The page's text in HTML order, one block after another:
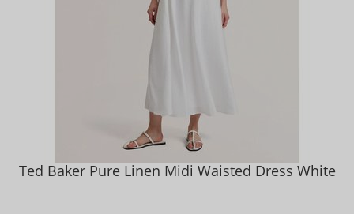
Ted Baker Pure Linen Midi Waisted Dress White